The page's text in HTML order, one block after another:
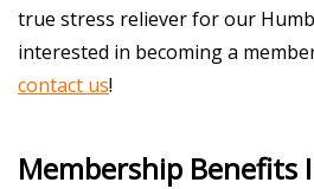
true stress reliever for our
interested in becoming a
contact us!
Membership Benefits